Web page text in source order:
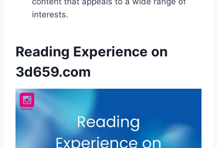
interests.
Reading Experience on
3d659.com